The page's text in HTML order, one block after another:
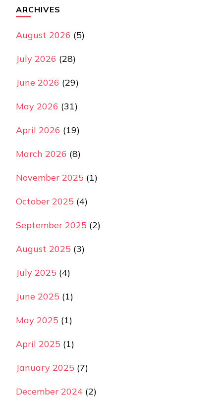
ARCHIVES
August 2026 (5)
July 2026 (28)
June 2026 (29)
May 2026 (31)
April 2026 (19)
March 2026 (8)
November 2025 (1)
October 2025 (4)
September 2025 (2)
August 2025 (3)
July 2025 (4)
June 2025 (1)
May 2025 (1)
April 2025 (1)
January 2025 (7)
December 2024 (2)